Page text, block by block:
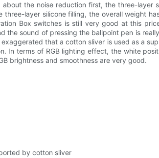
about the noise reduction first, the three-
layer silicone filling, the overall weight
Box switches is still very good at this
the sound of pressing the ballpoint pen is
that a cotton sliver is used as a
In terms of RGB lighting effect, the white
brightness and smoothness are very good.
by cotton sliver